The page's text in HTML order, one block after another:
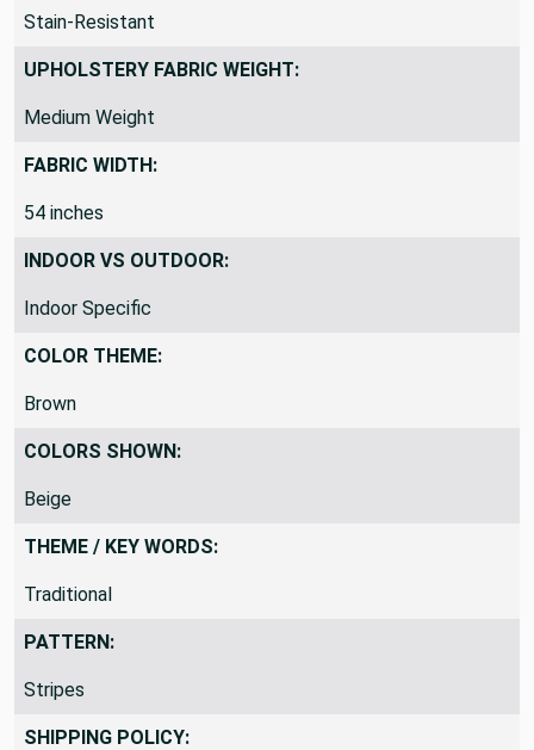
Stain-Resistant
UPHOLSTERY FABRIC WEIGHT:
Medium Weight
FABRIC WIDTH:
54 inches
INDOOR VS OUTDOOR:
Indoor Specific
COLOR THEME:
Brown
COLORS SHOWN:
Beige
THEME / KEY WORDS:
Traditional
PATTERN:
Stripes
SHIPPING POLICY: